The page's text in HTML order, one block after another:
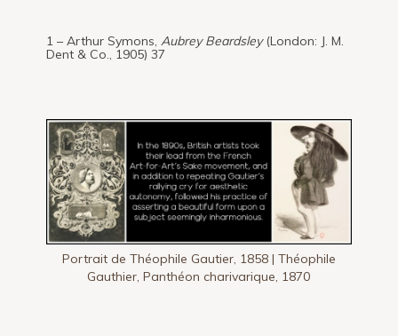
1 – Arthur Symons,Aubrey Beardsley(London: J. M.
Dent & Co., 1905) 37
Portrait de Théophile Gautier, 1858 | Théophile
Gauthier, Panthéon charivarique, 1870